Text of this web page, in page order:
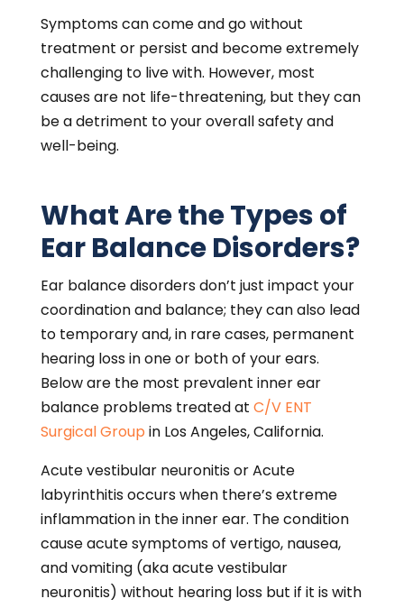
Symptoms can come and go without
treatment or persist and become extremely
challenging to live with. However, most
causes are not life-threatening, but they can
be a detriment to your overall safety and
well-being.
What Are the Types of
Ear Balance Disorders?
Ear balance disorders don’t just impact your
coordination and balance; they can also lead
to temporary and, in rare cases, permanent
hearing loss in one or both of your ears.
Below are the most prevalent inner ear
balance problems treated at C/V ENT
Surgical Group in Los Angeles, California.
Acute vestibular neuronitis or Acute
labyrinthitis occurs when there’s extreme
inflammation in the inner ear. The condition
cause acute symptoms of vertigo, nausea,
and vomiting (aka acute vestibular
neuronitis) without hearing loss but if it is with